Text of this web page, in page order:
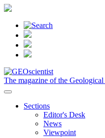
The magazine of the
Sections
Editor's Desk
News
Viewpoint